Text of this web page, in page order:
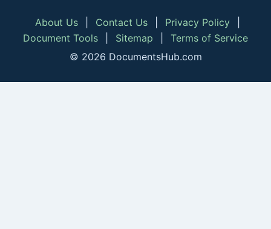
About Us Contact Us Privacy Policy
Document Tools
Sitemap
Terms of Service
© 2026 DocumentsHub.com